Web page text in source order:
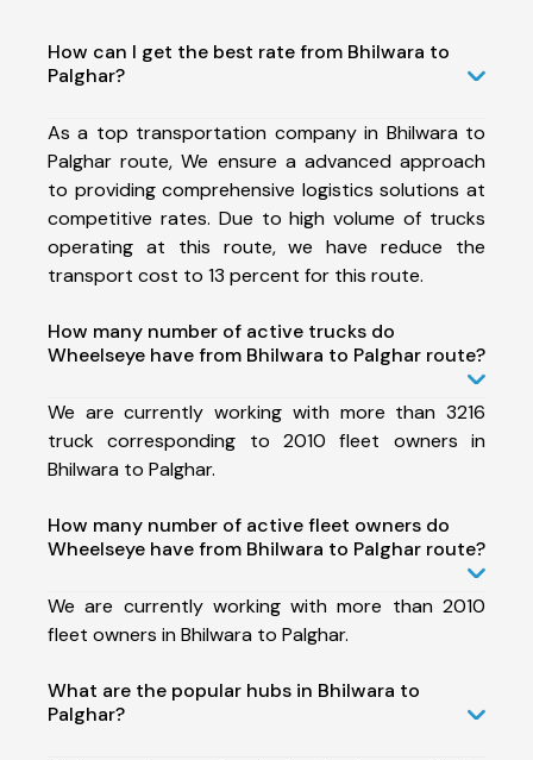
How can I get the best rate from Bhilwara to
Palghar?
As a top transportation company in Bhilwara to
Palghar route, We ensure a advanced approach
to providing comprehensive logistics solutions at
competitive rates. Due to high volume of trucks
operating at this route, we have reduce the
transport cost to 13 percent for this route.
How many number of active trucks do
Wheelseye have from Bhilwara to Palghar route?
We are currently working with more than 3216
truck corresponding to 2010 fleet owners in
Bhilwara to Palghar.
How many number of active fleet owners do
Wheelseye have from Bhilwara to Palghar route?
We are currently working with more than 2010
fleet owners in Bhilwara to Palghar.
What are the popular hubs in Bhilwara to
Palghar?